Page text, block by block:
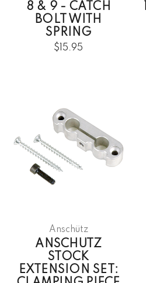
8 & 9 - CATCH
BOLT WITH
SPRING
$15.95
Anschütz
ANSCHUTZ
STOCK
EXTENSION SET: